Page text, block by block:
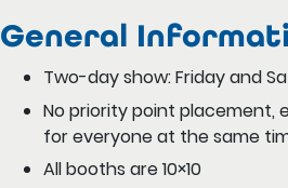
General
Two-day show: Friday and
No priority point placement,
for everyone at the same
All booths are 10×10